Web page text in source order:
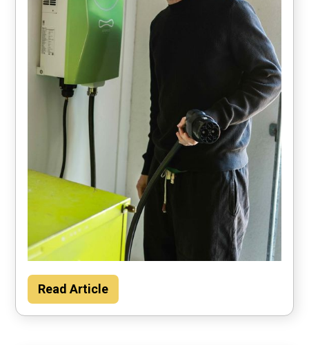
Households could save about $2000 per
year by using their car to power the home
Read Article